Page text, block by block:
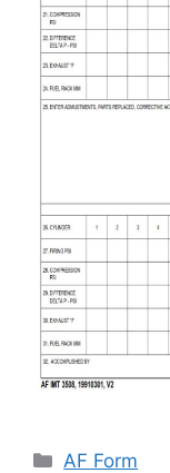
Categories
AF Form